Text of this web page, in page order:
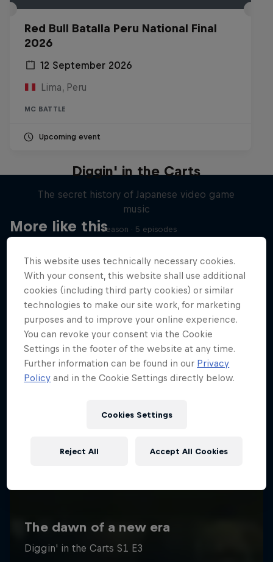
Red Bull Batalla Peru National Final
2026
12 September 2026
Lima, Peru
MC BATTLE
Upcoming event
More like this
Diggin' in the Carts
The secret history of Japanese video game
music
1 Season · 5 episodes
This website uses technically necessary cookies.
With your consent, this website shall use additional
cookies (including third party cookies) or similar
technologies to make our site work, for marketing
purposes and to improve your online experience.
You can revoke your consent via the Cookie
Settings in the footer of the website at any time.
Further information can be found in our Privacy
Policy and in the Cookie Settings directly below.
Cookies Settings
Reject All Accept All Cookies